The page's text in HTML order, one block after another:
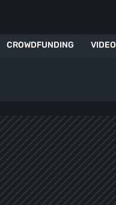
CROWDFUNDING VIDEO